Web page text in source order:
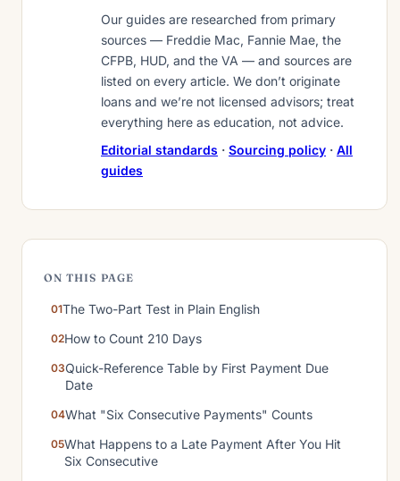
Our guides are researched from primary
sources — Freddie Mac, Fannie Mae, the
CFPB, HUD, and the VA — and sources are
listed on every article. We don’t originate
loans and we’re not licensed advisors; treat
everything here as education, not advice.
Editorial standards · Sourcing policy · All
guides
ON THIS PAGE
The Two-Part Test in Plain English
How to Count 210 Days
Quick-Reference Table by First Payment Due
Date
What "Six Consecutive Payments" Counts
What Happens to a Late Payment After You Hit
Six Consecutive